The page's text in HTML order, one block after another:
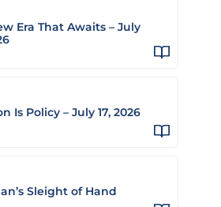
Era That Awaits – July
Is Policy – July 17, 2026
Sleight of Hand